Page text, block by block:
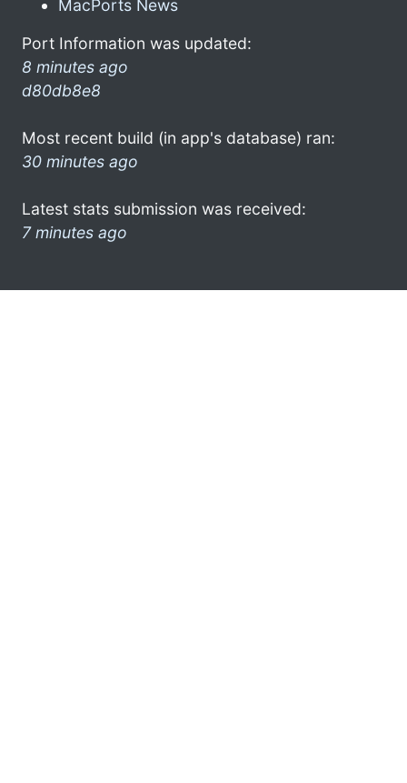
MacPorts News
Port Information was updated:
8 minutes ago
d80db8e8
Most recent build (in app's database) ran:
30 minutes ago
Latest stats submission was received:
7 minutes ago